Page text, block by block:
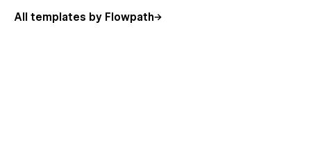
All templates by Flowpath